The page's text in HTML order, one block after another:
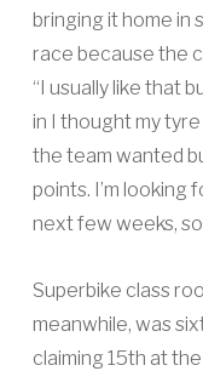
bringing it home in
race because the
“I usually like that
in I thought my
the team wanted
points. I’m looking
next few weeks,
Superbike class
meanwhile, was
claiming 15th at